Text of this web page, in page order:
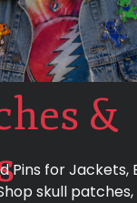
&
Pins for Jackets,
skull